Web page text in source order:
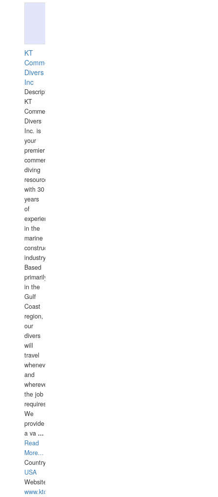
KT
Commercial
Divers
Inc
Description:
KT
Commercial
Divers
Inc. is
your
premier
commercial
diving
resource
with 30
years
of
experience
in the
marine
construction
industry.
Based
primarily
in the
Gulf
Coast
region,
our
divers
will
travel
whenever
and
wherever
the job
requires.
We
provide
a va ...
Read
More...
Country:
USA
Website:
www.ktdivers.com